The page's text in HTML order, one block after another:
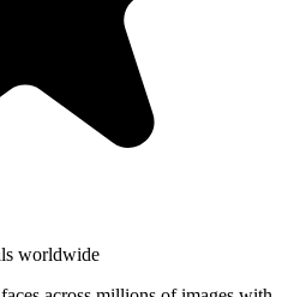
worldwide